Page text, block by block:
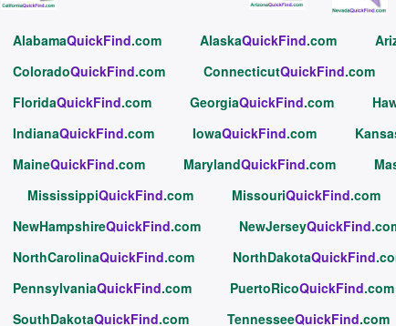
AlabamaQuickFind.com AlaskaQuickFind.com
ColoradoQuickFind.com ConnecticutQuickFind.com
FloridaQuickFind.com GeorgiaQuickFind.com
IndianaQuickFind.com IowaQuickFind.com
MaineQuickFind.com MarylandQuickFind.com
MississippiQuickFind.com MissouriQuickFind.com
NewHampshireQuickFind.com NewJerseyQuickFind
NorthCarolinaQuickFind.com NorthDakotaQuickFind
PennsylvaniaQuickFind.com PuertoRicoQuickFind.com
SouthDakotaQuickFind.com TennesseeQuickFind.com